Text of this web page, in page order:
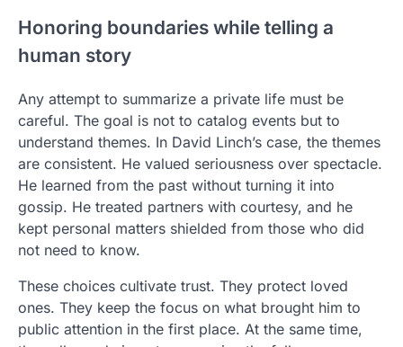
Honoring boundaries while telling a
human story
Any attempt to summarize a private life must be
careful. The goal is not to catalog events but to
understand themes. In David Linch’s case, the themes
are consistent. He valued seriousness over spectacle.
He learned from the past without turning it into
gossip. He treated partners with courtesy, and he
kept personal matters shielded from those who did
not need to know.
These choices cultivate trust. They protect loved
ones. They keep the focus on what brought him to
public attention in the first place. At the same time,